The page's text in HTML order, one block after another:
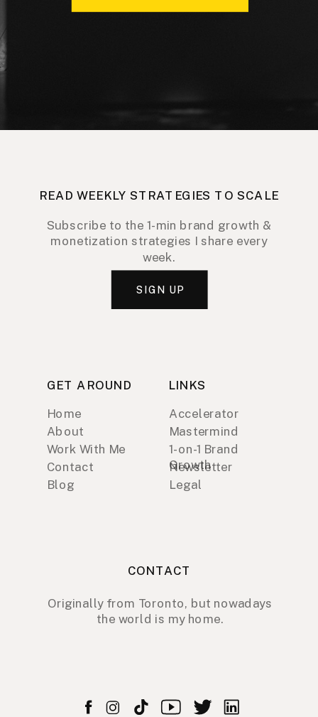
GET AROUND
Home
About
Work With Me
Contact
Blog
LINKS
Accelerator
Mastermind
1-on-1 Brand
Growth
Newsletter
Legal
CONTACT
Originally from Toronto, but nowadays
the world is my home.
READ WEEKLY STRATEGIES TO SCALE
Subscribe to the 1-min brand growth &
monetization strategies I share every
week.
SIGN UP